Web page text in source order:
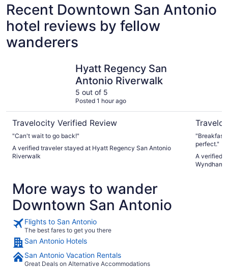
Recent Downtown San Antonio
hotel reviews by fellow
wanderers
Hyatt Regency San
Antonio Riverwalk
5 out of 5
Posted 1 hour ago
Travelocity Verified Review
"Can't wait to go back!"
A verified traveler stayed at Hyatt Regency San Antonio
Riverwalk
"Breakfast
perfect."
A verified
Wyndham
More ways to wander
Downtown San Antonio
Flights to San Antonio
The best fares to get you there
San Antonio Hotels
San Antonio Vacation Rentals
Great Deals on Alternative Accommodations